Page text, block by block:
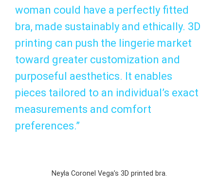
woman could have a perfectly fitted
bra, made sustainably and ethically. 3D
printing can push the lingerie market
toward greater customization and
purposeful aesthetics. It enables
pieces tailored to an individual’s exact
measurements and comfort
preferences.”
Neyla Coronel Vega’s 3D printed bra.